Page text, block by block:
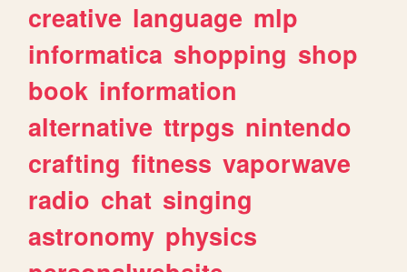
creative language mlp
informatica shopping shop
book information
alternative ttrpgs nintendo
crafting fitness vaporwave
radio chat singing
astronomy physics